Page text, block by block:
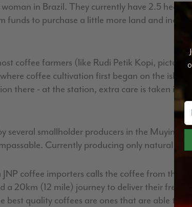
in Brazil. They currently have 2.5
funds to purchase a little more land and
coffee farmers (like Rudi Petik Kopi,
where coffee cultivation first began on the
there - at the station, extra care is taken in
several smallholder producers in the
Currently producing only natural
coffee importers calls the coffee from this
a 20km (12 mile) journey to deliver their
best quality coffees are ones that are able to